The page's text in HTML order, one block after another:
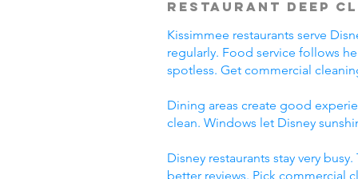
Restaurant Deep
Kissimmee restaurants serve
regularly. Food service follows
spotless. Get commercial
Dining areas create good
clean. Windows let Disney
Disney restaurants stay very
better reviews. Pick commercial